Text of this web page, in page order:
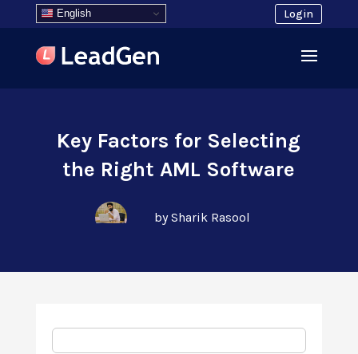
English Login
Key Factors for Selecting
the Right AML Software
by Sharik Rasool